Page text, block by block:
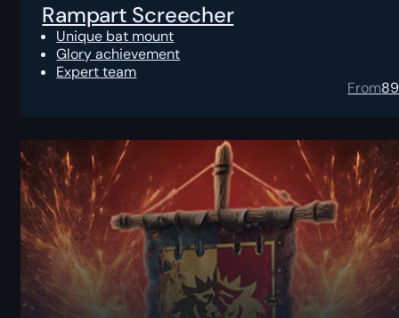
Rampart Screecher
Unique bat mount
Glory achievement
Expert team
From89